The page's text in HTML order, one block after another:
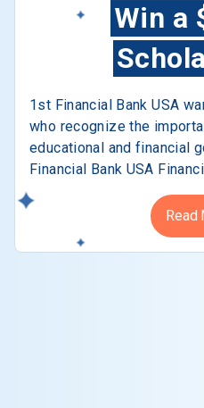
Win a
1st Financial Bank USA
who recognize the
educational and financial
Financial Bank USA
Read